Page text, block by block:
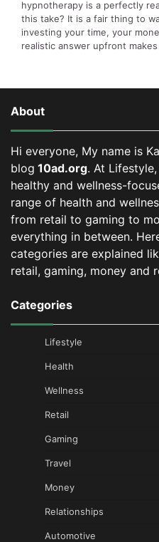
hypnotherapy is a perfectly
this take? It is a fair thing to
investing your time, your
realistic answer upfront
About
Hi everyone, My name is
blog 10ad.org. At
healthy and wellness-
range of health and
from retail to gaming to
everything in between.
categories are explained
retail, gaming, money and
Categories
Lifestyle
Health
Wellness
Retail
Gaming
Travel
Money
Relationships
Automotive